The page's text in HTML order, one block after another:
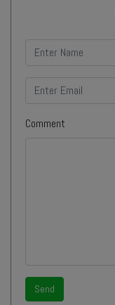
Comment
Send